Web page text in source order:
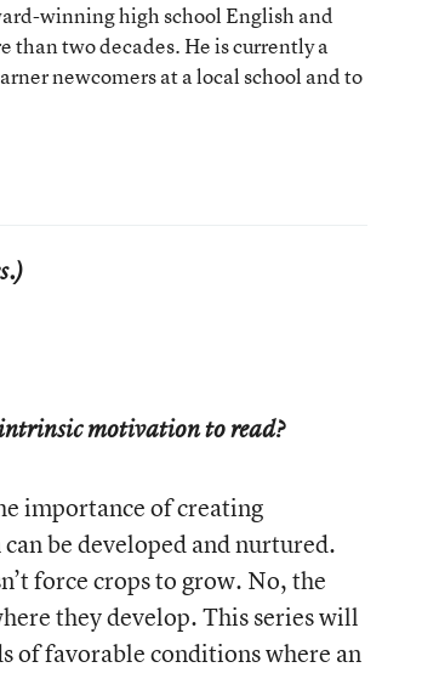
winning high school English and
than two decades. He is currently a
newcomers at a local school and to
intrinsic motivation to read?
importance of creating
be developed and nurtured.
force crops to grow. No, the
they develop. This series will
of favorable conditions where an